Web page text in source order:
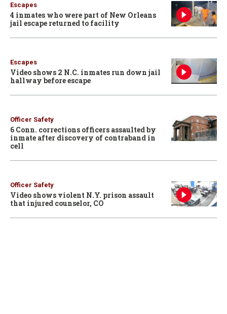
Escapes
4 inmates who were part of New Orleans
jail escape returned to facility
Escapes
Video shows 2 N.C. inmates run down jail
hallway before escape
Officer Safety
6 Conn. corrections officers assaulted by
inmate after discovery of contraband in
cell
Officer Safety
Video shows violent N.Y. prison assault
that injured counselor, CO